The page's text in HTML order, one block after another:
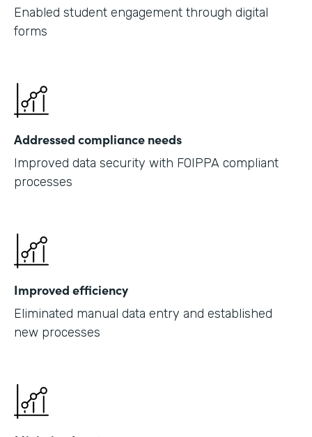
Enabled student engagement through digital
forms
Addressed compliance needs
Improved data security with FOIPPA compliant
processes
Improved efficiency
Eliminated manual data entry and established
new processes